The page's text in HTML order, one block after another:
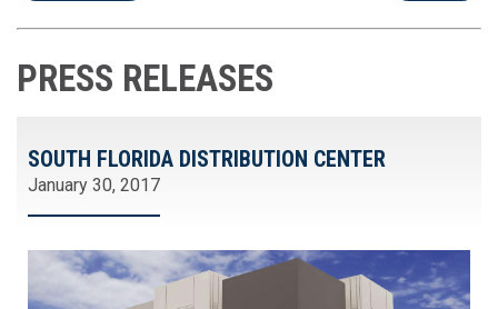
PRESS RELEASES
SOUTH FLORIDA DISTRIBUTION CENTER
January 30, 2017